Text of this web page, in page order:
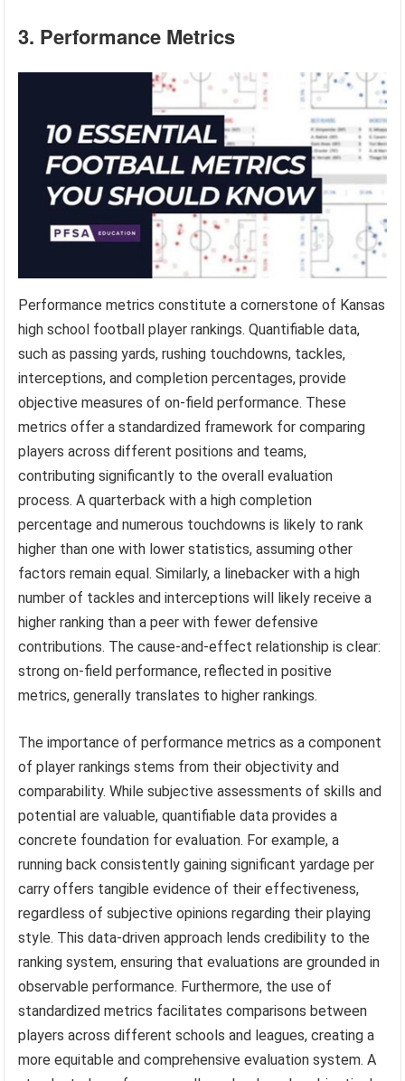
3. Performance Metrics
Performance metrics constitute a cornerstone of Kansas
high school football player rankings. Quantifiable data,
such as passing yards, rushing touchdowns, tackles,
interceptions, and completion percentages, provide
objective measures of on-field performance. These
metrics offer a standardized framework for comparing
players across different positions and teams,
contributing significantly to the overall evaluation
process. A quarterback with a high completion
percentage and numerous touchdowns is likely to rank
higher than one with lower statistics, assuming other
factors remain equal. Similarly, a linebacker with a high
number of tackles and interceptions will likely receive a
higher ranking than a peer with fewer defensive
contributions. The cause-and-effect relationship is clear:
strong on-field performance, reflected in positive
metrics, generally translates to higher rankings.
The importance of performance metrics as a component
of player rankings stems from their objectivity and
comparability. While subjective assessments of skills and
potential are valuable, quantifiable data provides a
concrete foundation for evaluation. For example, a
running back consistently gaining significant yardage per
carry offers tangible evidence of their effectiveness,
regardless of subjective opinions regarding their playing
style. This data-driven approach lends credibility to the
ranking system, ensuring that evaluations are grounded in
observable performance. Furthermore, the use of
standardized metrics facilitates comparisons between
players across different schools and leagues, creating a
more equitable and comprehensive evaluation system. A